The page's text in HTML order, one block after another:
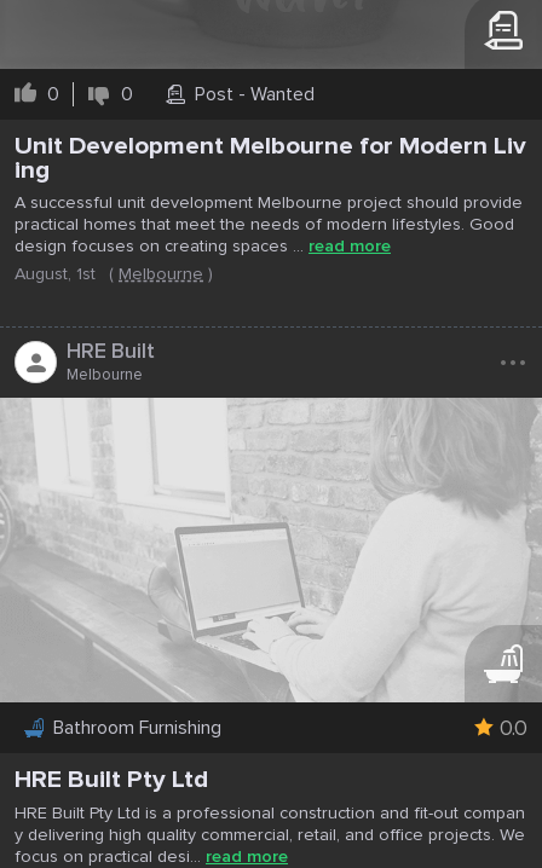
0 0 Post - Wanted
Unit Development Melbourne for Modern Liv
ing
A successful unit development Melbourne project should provide
practical homes that meet the needs of modern lifestyles. Good
design focuses on creating spaces ... read more
August, 1st
(Melbourne )
HRE Built
Melbourne ...
Bathroom Furnishing 0.0
HRE Built Pty Ltd
HRE Built Pty Ltd is a professional construction and fit-out compan
y delivering high quality commercial, retail, and office projects. We
focus on practical desi... read more